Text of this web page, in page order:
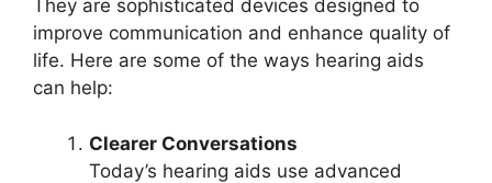
They are sophisticated devices designed to
improve communication and enhance quality of
life. Here are some of the ways hearing aids
can help:
Clearer Conversations
Today’s hearing aids use advanced